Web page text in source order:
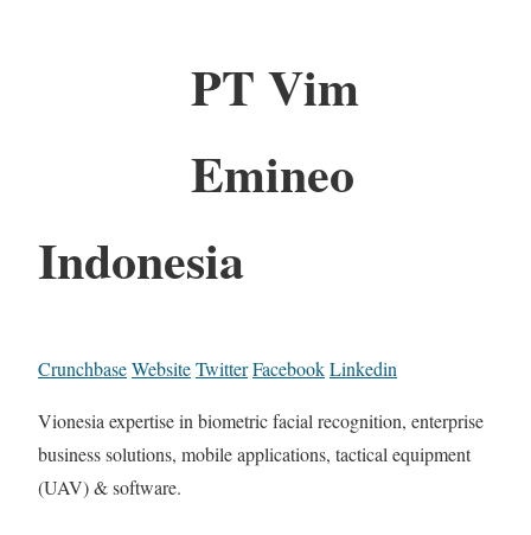
PT Vim
Emineo
Indonesia
CrunchbaseWebsiteTwitterFacebookLinkedin
Vionesia expertise in biometric facial recognition, enterprise
business solutions, mobile applications, tactical equipment
(UAV) & software.